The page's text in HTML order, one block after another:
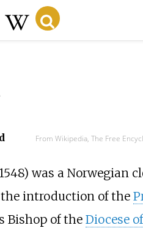
From Wikipedia, The Free
was a Norwegian
introduction of the
Bishop of the Diocese